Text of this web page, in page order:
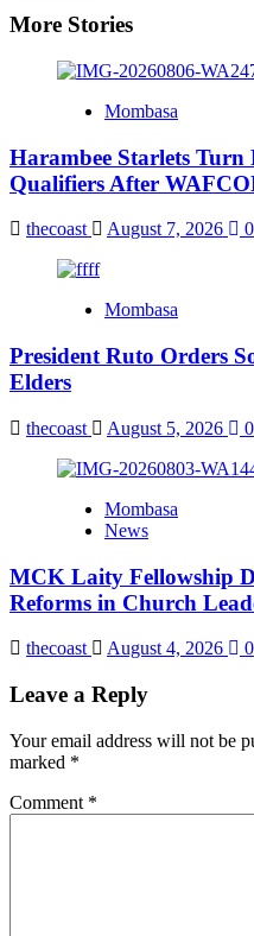
More Stories
Mombasa
Harambee Starlets Turn
Qualifiers After
thecoast August 7, 2026 0
Mombasa
President Ruto Orders
Elders
thecoast August 5, 2026 0
Mombasa
News
MCK Laity Fellowship
Reforms in Church
thecoast August 4, 2026 0
Leave a Reply
Your email address will not be
marked *
Comment *